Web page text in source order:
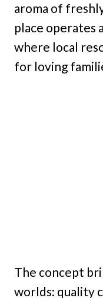
aroma of
place operates
where local
for loving
The concept
worlds: quality